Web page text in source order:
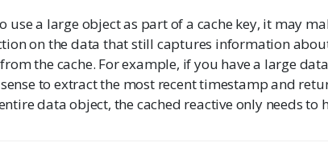
use a large object as part of a cache key, it may
on the data that still captures information
the cache. For example, if you have a large
to extract the most recent timestamp and
data object, the cached reactive only needs to